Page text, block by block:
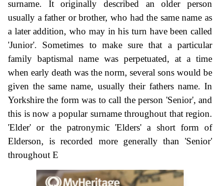
surname. It originally described an older person
usually a father or brother, who had the same name as
a later addition, who may in his turn have been called
'Junior'. Sometimes to make sure that a particular
family baptismal name was perpetuated, at a time
when early death was the norm, several sons would be
given the same name, usually their fathers name. In
Yorkshire the form was to call the person 'Senior', and
this is now a popular surname throughout that region.
'Elder' or the patronymic 'Elders' a short form of
Elderson, is recorded more generally than 'Senior'
throughout E